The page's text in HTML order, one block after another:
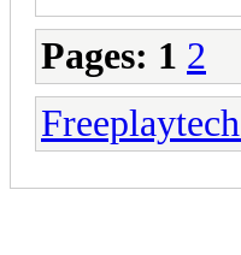
Pages: 1 2